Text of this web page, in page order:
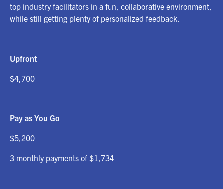
top industry facilitators in a fun, collaborative environment,
while still getting plenty of personalized feedback.
Upfront
$4,700
Pay as You Go
$5,200
3 monthly payments of $1,734